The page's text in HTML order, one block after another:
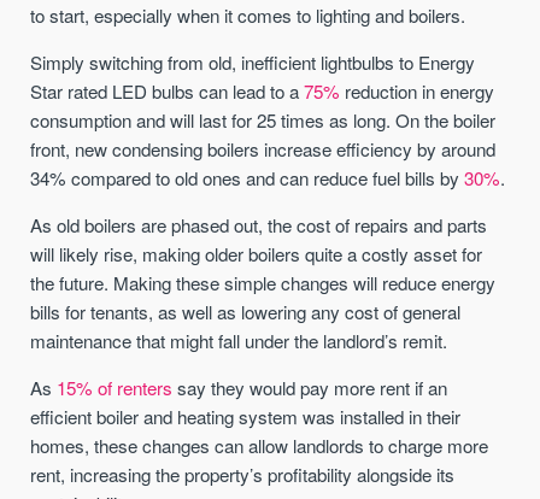
to start, especially when it comes to lighting and boilers.
Simply switching from old, inefficient lightbulbs to Energy
Star rated LED bulbs can lead to a75% reduction in energy
consumption and will last for 25 times as long. On the boiler
front, new condensing boilers increase efficiency by around
34% compared to old ones and can reduce fuel bills by30%.
As old boilers are phased out, the cost of repairs and parts
will likely rise, making older boilers quite a costly asset for
the future. Making these simple changes will reduce energy
bills for tenants, as well as lowering any cost of general
maintenance that might fall under the landlord’s remit.
As 15% of renters say they would pay more rent if an
efficient boiler and heating system was installed in their
homes, these changes can allow landlords to charge more
rent, increasing the property’s profitability alongside its